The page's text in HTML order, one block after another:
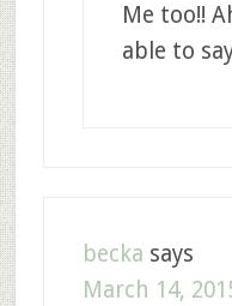
Me too!!
able to
becka says
March 14,